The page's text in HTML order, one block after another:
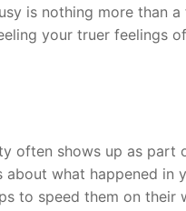
is nothing more than
your truer feelings
often shows up as part
what happened in
to speed them on their